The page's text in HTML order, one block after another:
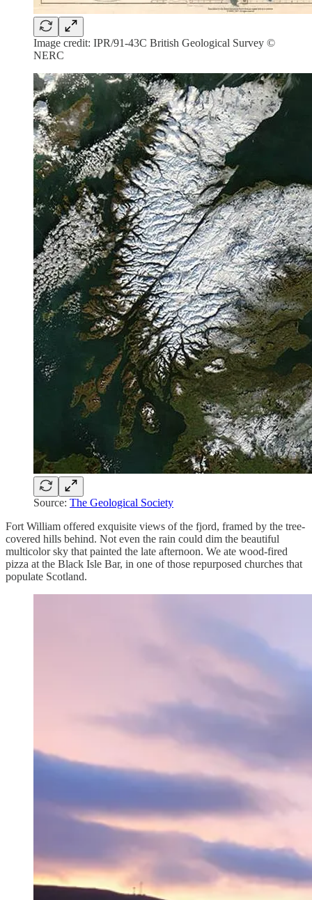
Image credit: IPR/91-43C British Geological Survey ©
NERC
Source: The Geological Society
Fort William offered exquisite views of the fjord, framed by the tree-
covered hills behind. Not even the rain could dim the beautiful
multicolor sky that painted the late afternoon. We ate wood-fired
pizza at the Black Isle Bar, in one of those repurposed churches that
populate Scotland.